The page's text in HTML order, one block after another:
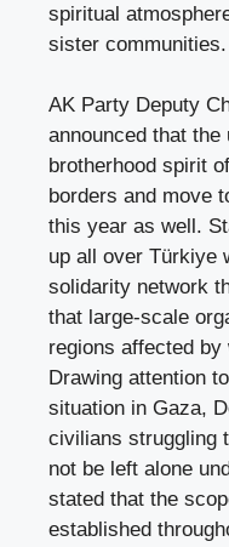
spiritual
sister communities.
AK Party Deputy
announced that
brotherhood spirit
borders and move
this year as well.
up all over Türkiye
solidarity network
that large-scale
regions affected
Drawing attention
situation in Gaza,
civilians struggling
not be left alone
stated that the
established